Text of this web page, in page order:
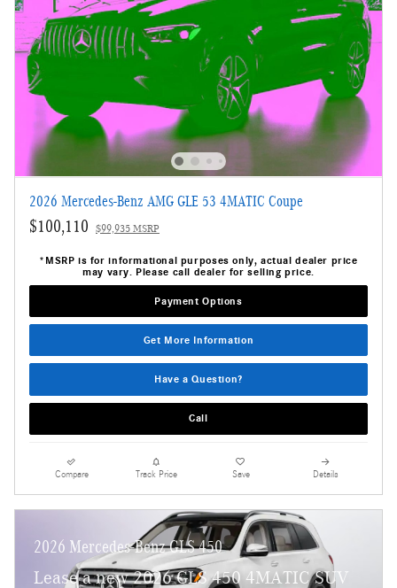
2026 Mercedes-Benz AMG GLE 53 4MATIC Coupe
$100,110 $99,935 MSRP
*MSRP is for informational purposes only, actual dealer price
may vary. Please call dealer for selling price.
Payment Options
Get More Information
Have a Question?
Call
Compare Track Price Save Details
2026 Mercedes-Benz GLS 450
Lease a new 2026 GLS 450 4MATIC SUV